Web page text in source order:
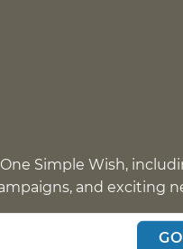
Simple Wish,
and exciting